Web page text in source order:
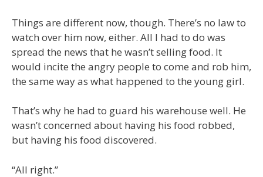
Things are different now, though. There’s no law to
watch over him now, either. All I had to do was
spread the news that he wasn’t selling food. It
would incite the angry people to come and rob him,
the same way as what happened to the young girl.
That’s why he had to guard his warehouse well. He
wasn’t concerned about having his food robbed,
but having his food discovered.
“All right.”